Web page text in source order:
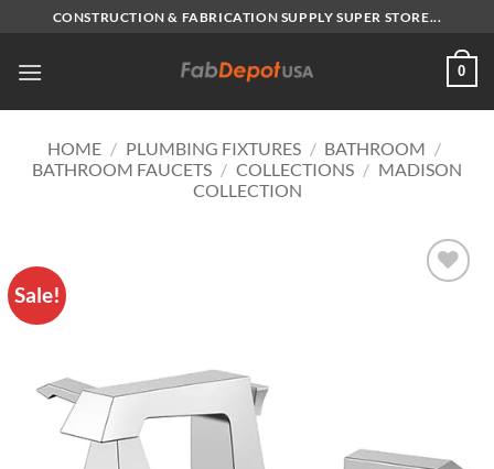
content
CONSTRUCTION & FABRICATION SUPPLY SUPER STORE...
0
HOME / PLUMBING FIXTURES / BATHROOM /
BATHROOM FAUCETS / COLLECTIONS / MADISON
COLLECTION
Sale!